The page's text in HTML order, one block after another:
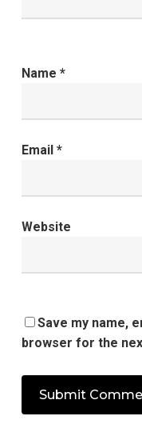
Name *
Email *
Website
Save my name,
browser for the